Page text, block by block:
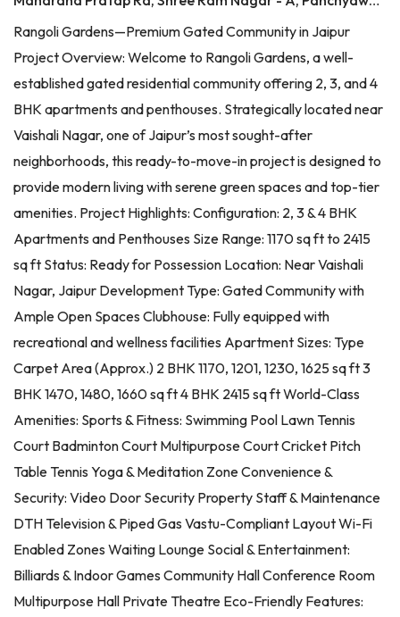
Rangoli Gardens—Premium Gated Community in Jaipur
Project Overview: Welcome to Rangoli Gardens, a well-
established gated residential community offering 2, 3, and 4
BHK apartments and penthouses. Strategically located near
Vaishali Nagar, one of Jaipur’s most sought-after
neighborhoods, this ready-to-move-in project is designed to
provide modern living with serene green spaces and top-tier
amenities. Project Highlights: Configuration: 2, 3 & 4 BHK
Apartments and Penthouses Size Range: 1170 sq ft to 2415
sq ft Status: Ready for Possession Location: Near Vaishali
Nagar, Jaipur Development Type: Gated Community with
Ample Open Spaces Clubhouse: Fully equipped with
recreational and wellness facilities Apartment Sizes: Type
Carpet Area (Approx.) 2 BHK 1170, 1201, 1230, 1625 sq ft 3
BHK 1470, 1480, 1660 sq ft 4 BHK 2415 sq ft World-Class
Amenities: Sports & Fitness: Swimming Pool Lawn Tennis
Court Badminton Court Multipurpose Court Cricket Pitch
Table Tennis Yoga & Meditation Zone Convenience &
Security: Video Door Security Property Staff & Maintenance
DTH Television & Piped Gas Vastu-Compliant Layout Wi-Fi
Enabled Zones Waiting Lounge Social & Entertainment:
Billiards & Indoor Games Community Hall Conference Room
Multipurpose Hall Private Theatre Eco-Friendly Features: